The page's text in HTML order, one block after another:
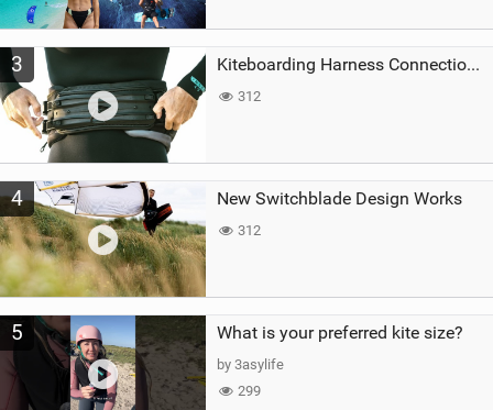
3 Kiteboarding Harness Connections Explained
312
4 New Switchblade Design Works
312
5 What is your preferred kite size?
by 3asylife
299